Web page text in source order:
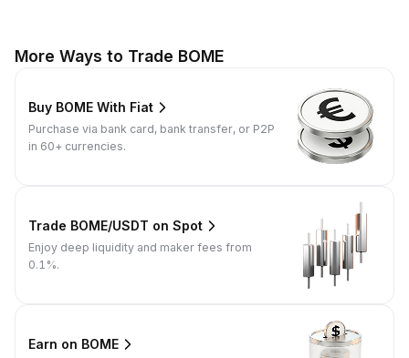
More Ways to Trade BOME
Buy BOME With Fiat
Purchase via bank card, bank transfer, or P2P
in 60+ currencies.
Trade BOME/USDT on Spot
Enjoy deep liquidity and maker fees from
0.1%.
Earn on BOME